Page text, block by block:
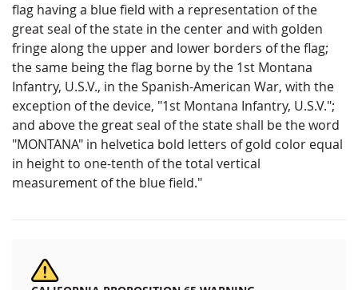
flag having a blue field with a representation of the
great seal of the state in the center and with golden
fringe along the upper and lower borders of the flag;
the same being the flag borne by the 1st Montana
Infantry, U.S.V., in the Spanish-American War, with the
exception of the device, "1st Montana Infantry, U.S.V.";
and above the great seal of the state shall be the word
"MONTANA" in helvetica bold letters of gold color equal
in height to one-tenth of the total vertical
measurement of the blue field."